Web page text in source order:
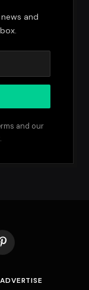
and
and our
Pinterest
ADVERTISE